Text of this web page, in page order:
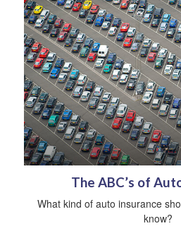
The ABC’s of
What kind of auto insurance
know?